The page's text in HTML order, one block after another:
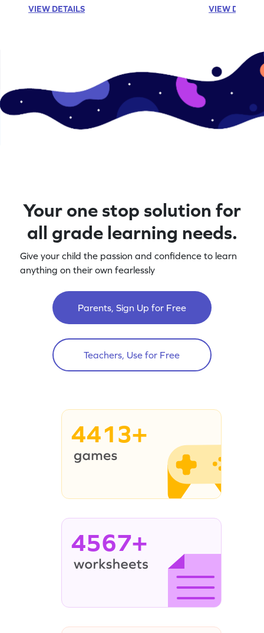
VIEW DETAILS VIEW
Your one stop solution for
all grade learning needs.
Give your child the passion and confidence to learn
anything on their own fearlessly
Parents, Sign Up for Free
Teachers, Use for Free
4413+
4567+